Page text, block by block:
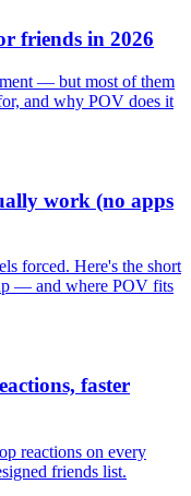
friends in 2026
— but most of them
and why POV does it
work (no apps
forced. Here's the short
— and where POV fits
faster
reactions on every
friends list.